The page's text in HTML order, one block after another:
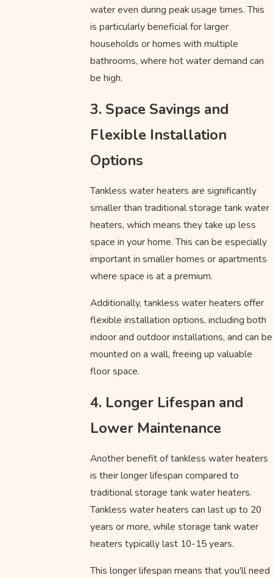
water even during peak usage times. This
is particularly beneficial for larger
households or homes with multiple
bathrooms, where hot water demand can
be high.
3. Space Savings and
Flexible Installation
Options
Tankless water heaters are significantly
smaller than traditional storage tank water
heaters, which means they take up less
space in your home. This can be especially
important in smaller homes or apartments
where space is at a premium.
Additionally, tankless water heaters offer
flexible installation options, including both
indoor and outdoor installations, and can be
mounted on a wall, freeing up valuable
floor space.
4. Longer Lifespan and
Lower Maintenance
Another benefit of tankless water heaters
is their longer lifespan compared to
traditional storage tank water heaters.
Tankless water heaters can last up to 20
years or more, while storage tank water
heaters typically last 10-15 years.
This longer lifespan means that you'll need